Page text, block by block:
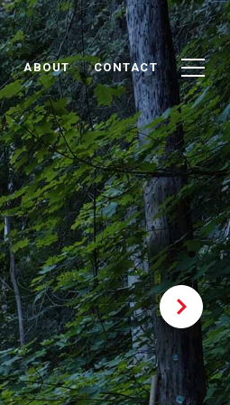
ABOUT CONTACT